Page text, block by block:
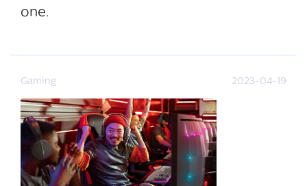
one.
Gaming 2023-04-19